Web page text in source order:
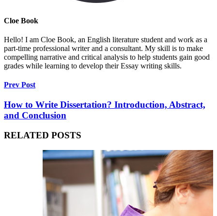
Cloe Book
Hello! I am Cloe Book, an English literature student and work as a
part-time professional writer and a consultant. My skill is to make
compelling narrative and critical analysis to help students gain good
grades while learning to develop their Essay writing skills.
Prev Post
How to Write Dissertation? Introduction, Abstract,
and Conclusion
RELATED POSTS